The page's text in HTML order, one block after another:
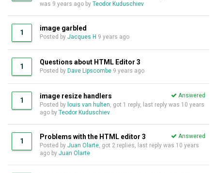
was 9 years ago by Teodor Kuduschiev
1
image garbled
Posted by Jacques H 9 years ago
1
Questions about HTML Editor 3
Posted by Dave Lipscombe 9 years ago
1
image resize handlers
Answered
Posted by louis van hulten, got 1 reply, last reply was 10 years
ago by Teodor Kuduschiev
1
Problems with the HTML editor 3
Answered
Posted by Juan Olarte, got 2 replies, last reply was 10 years
ago by Juan Olarte